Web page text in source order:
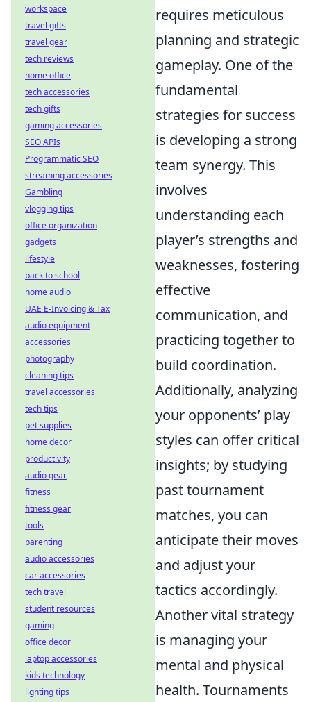
requires meticulous
planning and strategic
gameplay. One of the
fundamental
strategies for success
is developing a strong
team synergy. This
involves
understanding each
player’s strengths and
weaknesses, fostering
effective
communication, and
practicing together to
build coordination.
Additionally, analyzing
your opponents’ play
styles can offer critical
insights; by studying
past tournament
matches, you can
anticipate their moves
and adjust your
tactics accordingly.
Another vital strategy
is managing your
mental and physical
health. Tournaments
workspace
travel gifts
travel gear
tech reviews
home office
tech accessories
tech gifts
gaming accessories
SEO APIs
Programmatic SEO
streaming accessories
Gambling
vlogging tips
office organization
gadgets
lifestyle
back to school
home audio
UAE E-Invoicing & Tax
audio equipment
accessories
photography
cleaning tips
travel accessories
tech tips
pet supplies
home decor
productivity
audio gear
fitness
fitness gear
tools
parenting
audio accessories
car accessories
tech travel
student resources
gaming
office decor
laptop accessories
kids technology
lighting tips